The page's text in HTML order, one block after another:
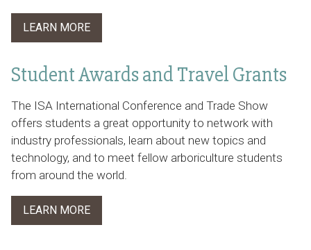
LEARN MORE
Student Awards and Travel Grants
The ISA International Conference and Trade Show
offers students a great opportunity to network with
industry professionals, learn about new topics and
technology, and to meet fellow arboriculture students
from around the world.
LEARN MORE